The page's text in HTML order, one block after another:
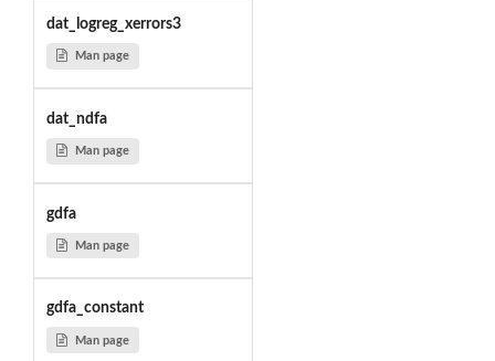
dat_logreg_xerrors3
Man page
dat_ndfa
Man page
gdfa
Man page
gdfa_constant
Man page